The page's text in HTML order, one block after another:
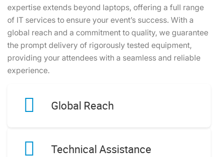
expertise extends beyond laptops, offering a full range
of IT services to ensure your event’s success. With a
global reach and a commitment to quality, we guarantee
the prompt delivery of rigorously tested equipment,
providing your attendees with a seamless and reliable
experience.
Global Reach
Technical Assistance